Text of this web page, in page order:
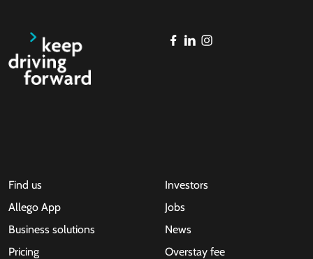
Find us
Allego App
Business solutions
Pricing
Investors
Jobs
News
Overstay fee